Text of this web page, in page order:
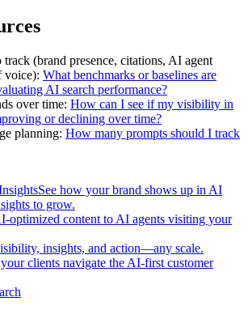
track (brand presence, citations, AI agent
voice): What benchmarks or baselines are
AI search performance?
over time: How can I see if my visibility in
or declining over time?
planning: How many prompts should I track
how your brand shows up in AI
to grow.
optimized content to AI agents visiting your
insights, and action—any scale.
clients navigate the AI-first customer